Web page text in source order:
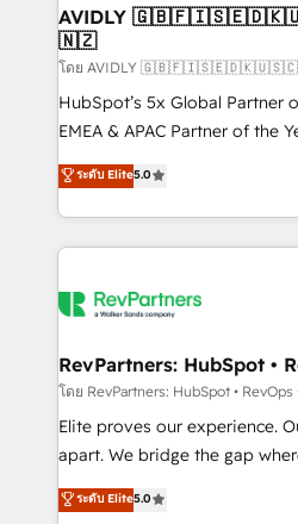
we help: ✔️ Full HubSpot
optimization ✔️ Data
and reporting foundations ✔️
and workflow automation ✔️
programs, training, and enablement
partnerships, we guide
revenue maturity model -
grows.
AVIDLY
🇳🇿
โดย AVIDLY
HubSpot’s 5x Global Partner
EMEA & APAC Partner of the
experienced and fully
Partner. 🚀 With 2,750+ HubSpot projects delivered
and 370+ specialists across
we de-risk complex CRM
multi-region migrations to AI-
scale. 🏆 HubSpot’s CEO called us “the partner of the
future.” Others agree it is
measurable impact.
ระดับ Elite5.0
RevPartners: HubSpot •
โดย RevPartners: HubSpot • RevOps
Elite proves our experience.
apart. We bridge the gap where most agencies fall
short by combining GTM
execution to solve the right
ระดับ Elite5.0